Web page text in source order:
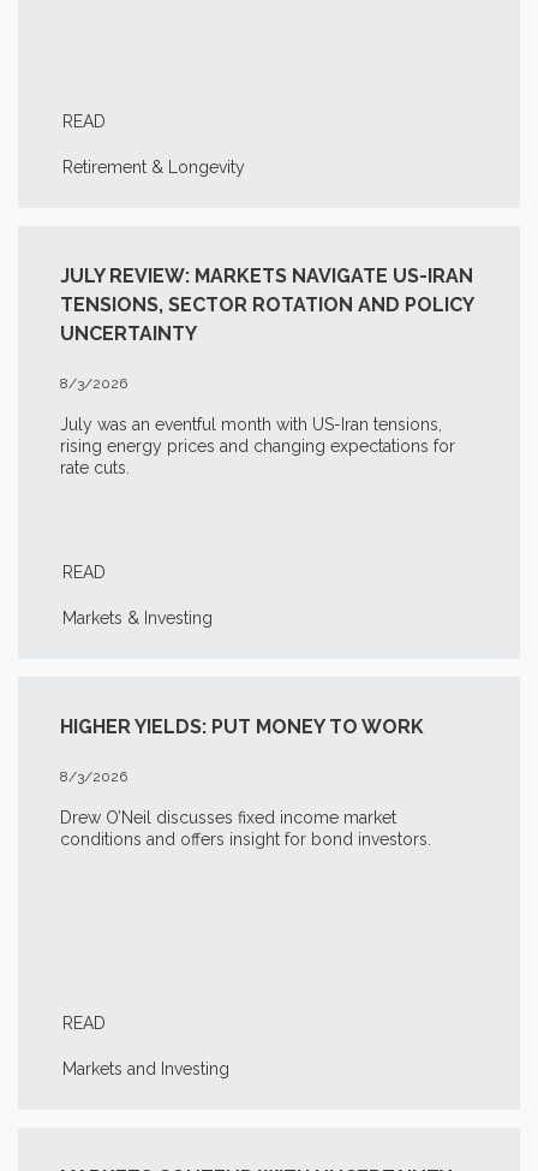
READ
Retirement & Longevity
JULY REVIEW: MARKETS NAVIGATE US-IRAN
TENSIONS, SECTOR ROTATION AND POLICY
UNCERTAINTY
8/3/2026
July was an eventful month with US-Iran tensions,
rising energy prices and changing expectations for
rate cuts.
READ
Markets & Investing
HIGHER YIELDS: PUT MONEY TO WORK
8/3/2026
Drew O’Neil discusses fixed income market
conditions and offers insight for bond investors.
READ
Markets and Investing